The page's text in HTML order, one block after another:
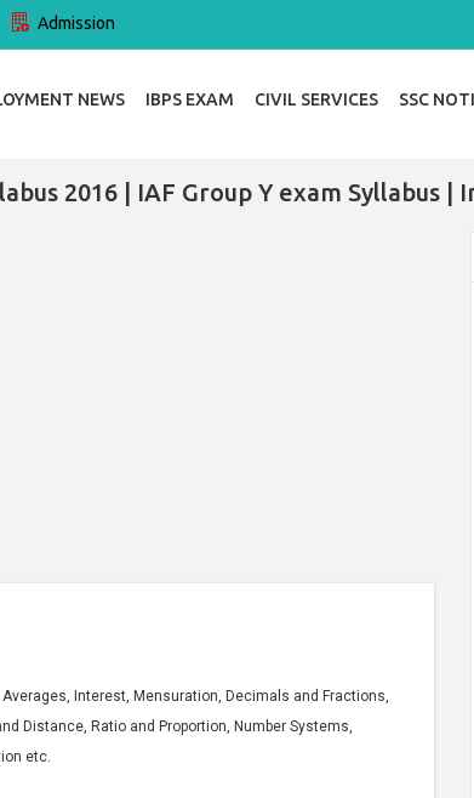
Admission
NEWS IBPS EXAM CIVIL SERVICES SSC
2016 | IAF Group Y exam Syllabus |
Interest, Mensuration, Decimals and Fractions,
Distance, Ratio and Proportion, Number Systems,
etc.